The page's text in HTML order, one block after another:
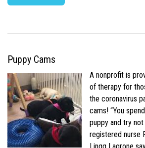
Puppy Cams
A nonprofit is
of therapy for
the coronavirus
cams! “You
puppy and try not
registered nurse